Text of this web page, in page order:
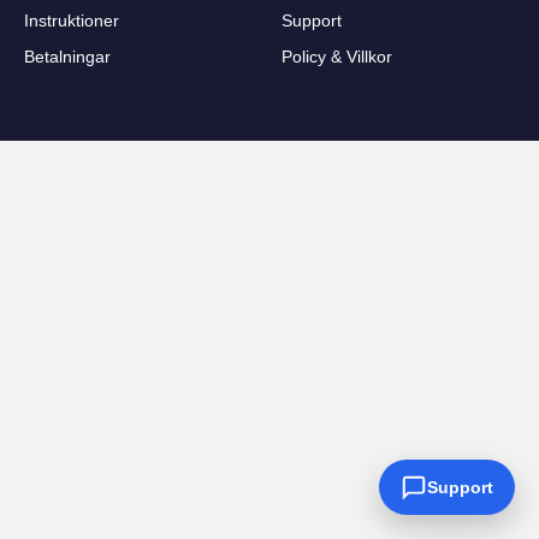
Instruktioner
Betalningar
Support
Policy & Villkor
Support